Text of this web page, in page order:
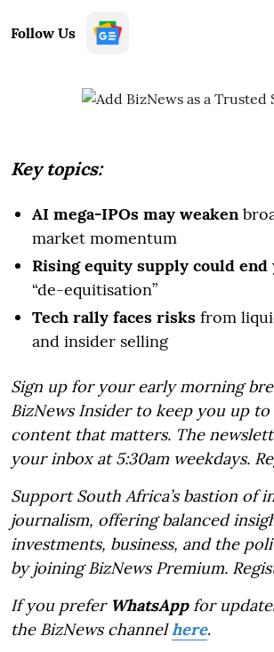
Follow Us
Key topics:
AI mega-IPOs may weaken
market momentum
Rising equity supply could end
“de-equitisation”
Tech rally faces risks from
and insider selling
Sign up for your early morning
BizNews Insider to keep you up
content that matters. The
your inbox at 5:30am weekdays.
Support South Africa’s bastion of
journalism, offering balanced
investments, business, and the
by joining BizNews Premium.
If you prefer WhatsAppfor
the BizNews channelhere.